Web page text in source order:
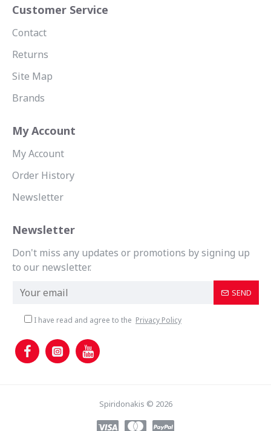
Customer Service
Contact
Returns
Site Map
Brands
My Account
My Account
Order History
Newsletter
Newsletter
Don't miss any updates or promotions by signing up
to our newsletter.
SEND
I have read and agree to the Privacy Policy
Spiridonakis © 2026